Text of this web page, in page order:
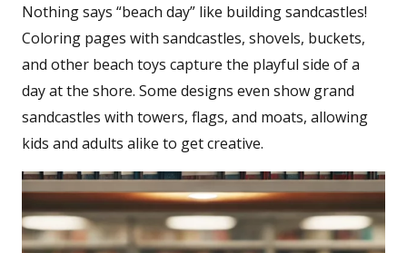
Nothing says “beach day” like building sandcastles!
Coloring pages with sandcastles, shovels, buckets,
and other beach toys capture the playful side of a
day at the shore. Some designs even show grand
sandcastles with towers, flags, and moats, allowing
kids and adults alike to get creative.